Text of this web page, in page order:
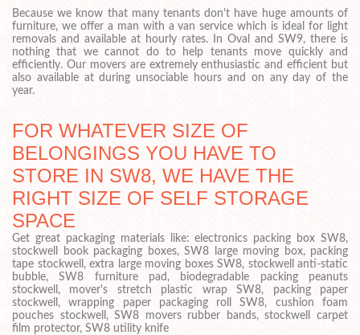
Because we know that many tenants don't have huge amounts of
furniture, we offer a man with a van service which is ideal for light
removals and available at hourly rates. In Oval and SW9, there is
nothing that we cannot do to help tenants move quickly and
efficiently. Our movers are extremely enthusiastic and efficient but
also available at during unsociable hours and on any day of the
year.
FOR WHATEVER SIZE OF
BELONGINGS YOU HAVE TO
STORE IN SW8, WE HAVE THE
RIGHT SIZE OF SELF STORAGE
SPACE
Get great packaging materials like: electronics packing box SW8,
stockwell book packaging boxes, SW8 large moving box, packing
tape stockwell, extra large moving boxes SW8, stockwell anti-static
bubble, SW8 furniture pad, biodegradable packing peanuts
stockwell, mover's stretch plastic wrap SW8, packing paper
stockwell, wrapping paper packaging roll SW8, cushion foam
pouches stockwell, SW8 movers rubber bands, stockwell carpet
film protector, SW8 utility knife